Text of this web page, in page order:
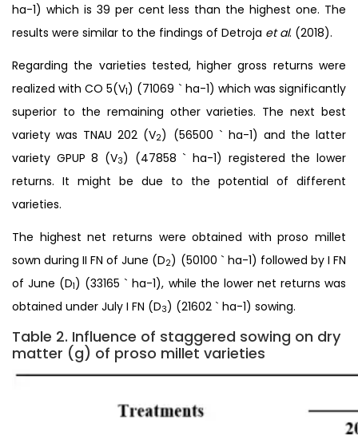
ha-1) which is 39 per cent less than the highest one. The
results were similar to the findings of Detroja et al. (2018).
Regarding the varieties tested, higher gross returns were
realized with CO 5(V1) (71069 ` ha-1) which was significantly
superior to the remaining other varieties. The next best
variety was TNAU 202 (V2) (56500 ` ha-1) and the latter
variety GPUP 8 (V3) (47858 ` ha-1) registered the lower
returns. It might be due to the potential of different
varieties.
The highest net returns were obtained with proso millet
sown during II FN of June (D2) (50100 ` ha-1) followed by I FN
of June (D1) (33165 ` ha-1), while the lower net returns was
obtained under July I FN (D3) (21602 ` ha-1) sowing.
Table 2. Influence of staggered sowing on dry
matter (g) of proso millet varieties